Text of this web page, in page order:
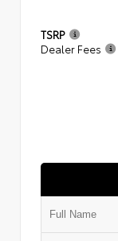
TSRP
Dealer Fees